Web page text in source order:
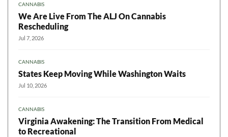
CANNABIS
We Are Live From The ALJ On Cannabis
Rescheduling
Jul 7, 2026
CANNABIS
States Keep Moving While Washington Waits
Jul 10, 2026
CANNABIS
Virginia Awakening: The Transition From Medical
to Recreational